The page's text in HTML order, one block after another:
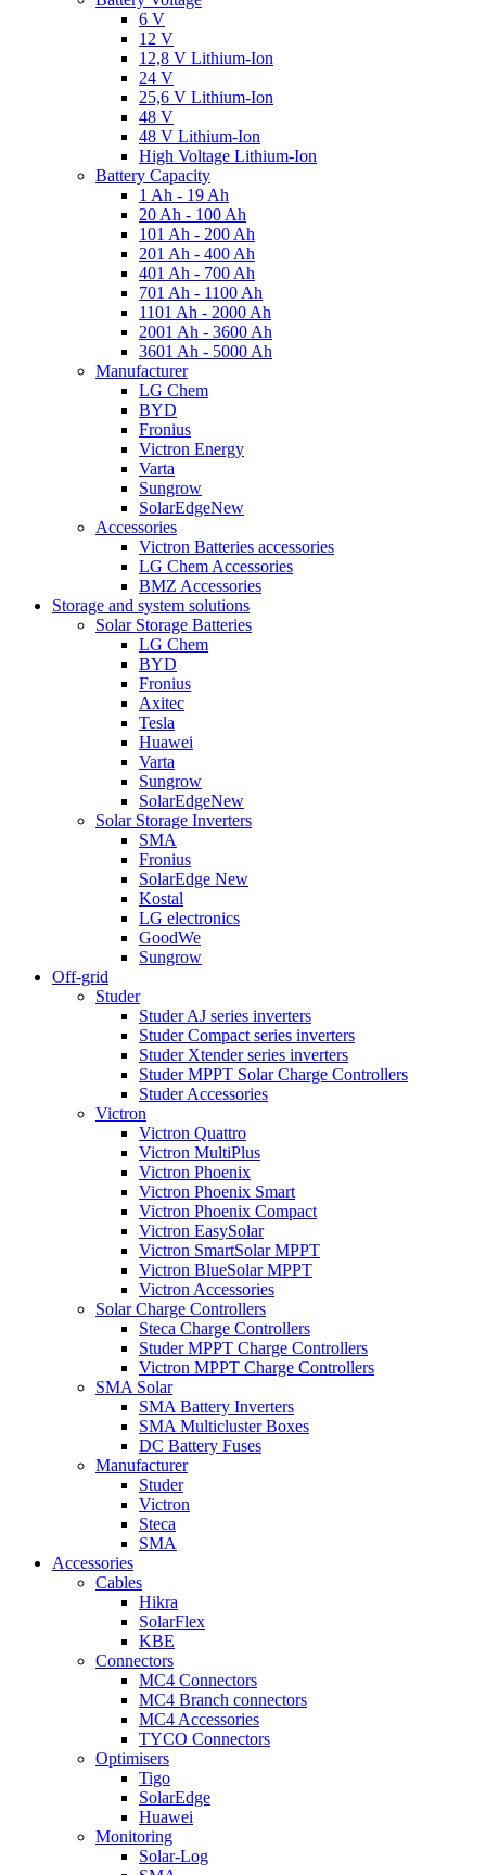
6 V
12 V
12,8 V Lithium-Ion
24 V
25,6 V Lithium-Ion
48 V
48 V Lithium-Ion
High Voltage Lithium-Ion
Battery Capacity
1 Ah - 19 Ah
20 Ah - 100 Ah
101 Ah - 200 Ah
201 Ah - 400 Ah
401 Ah - 700 Ah
701 Ah - 1100 Ah
1101 Ah - 2000 Ah
2001 Ah - 3600 Ah
3601 Ah - 5000 Ah
Manufacturer
LG Chem
BYD
Fronius
Victron Energy
Varta
Sungrow
SolarEdgeNew
Accessories
Victron Batteries accessories
LG Chem Accessories
BMZ Accessories
Storage and system solutions
Solar Storage Batteries
LG Chem
BYD
Fronius
Axitec
Tesla
Huawei
Varta
Sungrow
SolarEdgeNew
Solar Storage Inverters
SMA
Fronius
SolarEdge New
Kostal
LG electronics
GoodWe
Sungrow
Off-grid
Studer
Studer AJ series inverters
Studer Compact series inverters
Studer Xtender series inverters
Studer MPPT Solar Charge Controllers
Studer Accessories
Victron
Victron Quattro
Victron MultiPlus
Victron Phoenix
Victron Phoenix Smart
Victron Phoenix Compact
Victron EasySolar
Victron SmartSolar MPPT
Victron BlueSolar MPPT
Victron Accessories
Solar Charge Controllers
Steca Charge Controllers
Studer MPPT Charge Controllers
Victron MPPT Charge Controllers
SMA Solar
SMA Battery Inverters
SMA Multicluster Boxes
DC Battery Fuses
Manufacturer
Studer
Victron
Steca
SMA
Accessories
Cables
Hikra
SolarFlex
KBE
Connectors
MC4 Connectors
MC4 Branch connectors
MC4 Accessories
TYCO Connectors
Optimisers
Tigo
SolarEdge
Huawei
Monitoring
Solar-Log